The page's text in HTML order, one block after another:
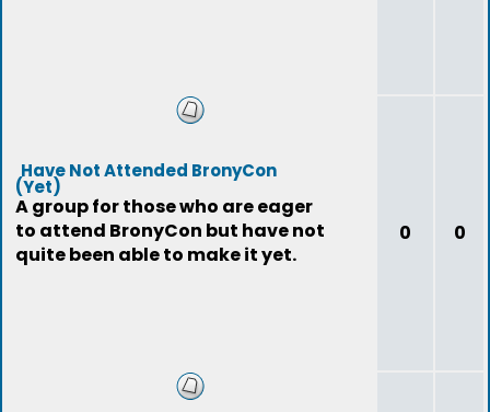
Have Not Attended BronyCon
(Yet)
A group for those who are eager
to attend BronyCon but have not
quite been able to make it yet.
0 0